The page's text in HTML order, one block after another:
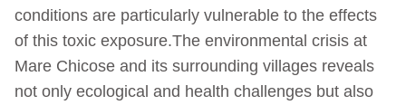
conditions are particularly vulnerable to the effects
of this toxic exposure.The environmental crisis at
Mare Chicose and its surrounding villages reveals
not only ecological and health challenges but also